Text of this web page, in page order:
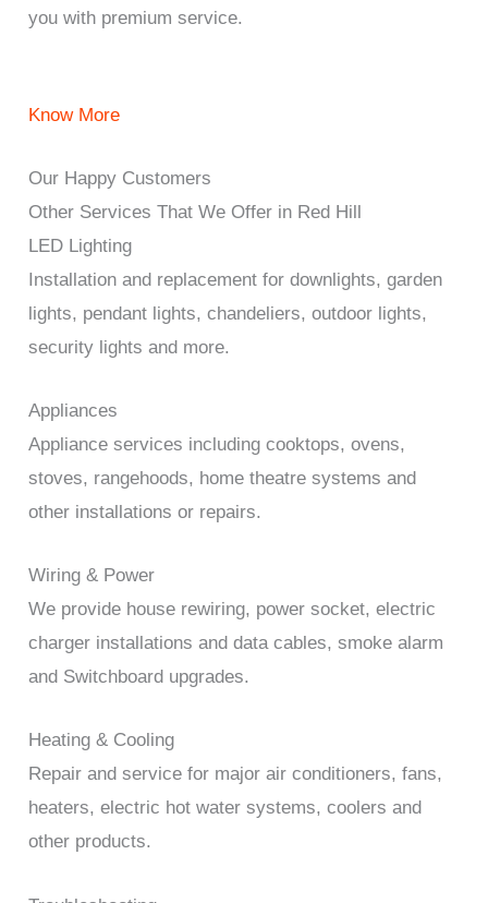
you with premium service.
Know More
Our Happy Customers
Other Services That We Offer in Red Hill
LED Lighting
Installation and replacement for downlights, garden
lights, pendant lights, chandeliers, outdoor lights,
security lights and more.
Appliances
Appliance services including cooktops, ovens,
stoves, rangehoods, home theatre systems and
other installations or repairs.
Wiring & Power
We provide house rewiring, power socket, electric
charger installations and data cables, smoke alarm
and Switchboard upgrades.
Heating & Cooling
Repair and service for major air conditioners, fans,
heaters, electric hot water systems, coolers and
other products.